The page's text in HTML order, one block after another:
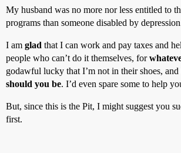
My husband was no more nor less entitled to
programs than someone disabled by
I am glad that I can work and pay taxes and
people who can’t do it themselves, for
godawful lucky that I’m not in their shoes, and
should you be. I’d even spare some to help
But, since this is the Pit, I might suggest you
first.